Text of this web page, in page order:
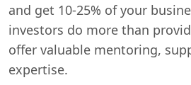
and get 10-25% of your
investors do more than
offer valuable mentoring,
expertise.